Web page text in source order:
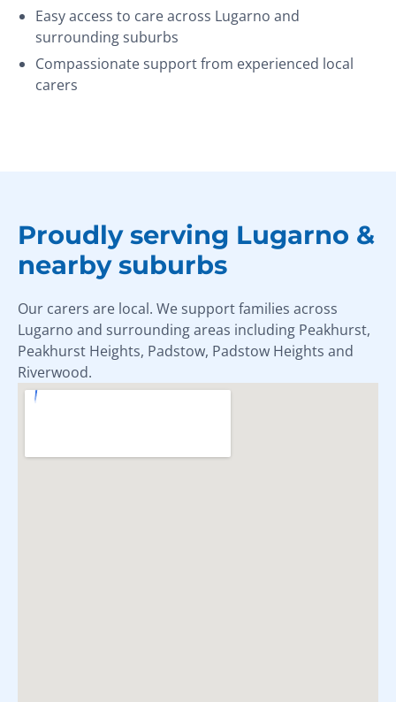
Easy access to care across Lugarno and
surrounding suburbs
Compassionate support from experienced local
carers
Proudly serving Lugarno &
nearby suburbs
Our carers are local. We support families across
Lugarno and surrounding areas including Peakhurst,
Peakhurst Heights, Padstow, Padstow Heights and
Riverwood.